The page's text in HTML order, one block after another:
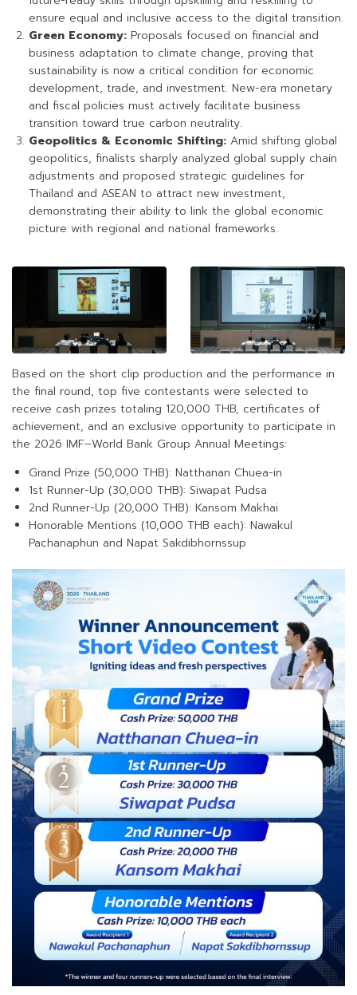
ensure equal and inclusive access to the digital transition.
Green Economy: Proposals focused on financial and
business adaptation to climate change, proving that
sustainability is now a critical condition for economic
development, trade, and investment. New-era monetary
and fiscal policies must actively facilitate business
transition toward true carbon neutrality.
Geopolitics & Economic Shifting: Amid shifting global
geopolitics, finalists sharply analyzed global supply chain
adjustments and proposed strategic guidelines for
Thailand and ASEAN to attract new investment,
demonstrating their ability to link the global economic
picture with regional and national frameworks.
Based on the short clip production and the performance in
the final round, top five contestants were selected to
receive cash prizes totaling 120,000 THB, certificates of
achievement, and an exclusive opportunity to participate in
the 2026 IMF–World Bank Group Annual Meetings:
Grand Prize (50,000 THB): Natthanan Chuea-in
1st Runner-Up (30,000 THB): Siwapat Pudsa
2nd Runner-Up (20,000 THB): Kansom Makhai
Honorable Mentions (10,000 THB each): Nawakul
Pachanaphun and Napat Sakdibhornssup